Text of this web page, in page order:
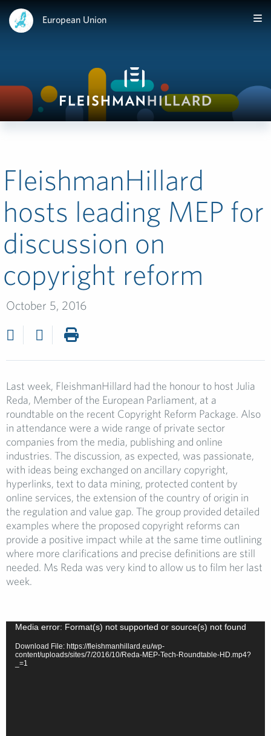
European Union
FleishmanHillard
hosts leading MEP for
discussion on
copyright reform
October 5, 2016
Last week, FleishmanHillard had the honour to host Julia
Reda, Member of the European Parliament, at a
roundtable on the recent Copyright Reform Package. Also
in attendance were a wide range of private sector
companies from the media, publishing and online
industries. The discussion, as expected, was passionate,
with ideas being exchanged on ancillary copyright,
hyperlinks, text to data mining, protected content by
online services, the extension of the country of origin in
the regulation and value gap. The group provided detailed
examples where the proposed copyright reforms can
provide a positive impact while at the same time outlining
where more clarifications and precise definitions are still
needed. Ms Reda was very kind to allow us to film her last
week.
Video
Player
Media error: Format(s) not supported or source(s) not found
Download File: https://fleishmanhillard.eu/wp-
content/uploads/sites/7/2016/10/Reda-MEP-Tech-Roundtable-HD.mp4?
_=1